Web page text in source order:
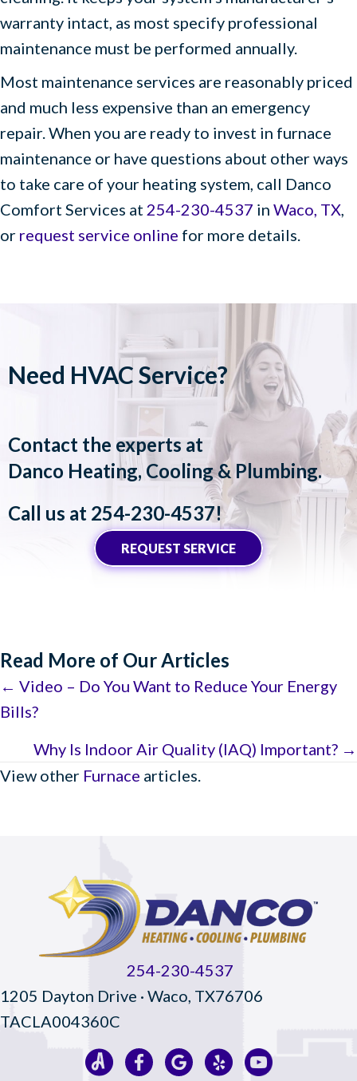
warranty intact, as most specify professional
maintenance must be performed annually.
Most maintenance services are reasonably priced
and much less expensive than an emergency
repair. When you are ready to invest in furnace
maintenance or have questions about other ways
to take care of your heating system, call Danco
Comfort Services at 254-230-4537 in Waco, TX
or request service online for more details.
Need HVAC Service?
Contact the experts at
Danco Heating, Cooling & Plumbing.
Call us at 254-230-4537!
REQUEST SERVICE
Read More of Our Articles
Posts
navigation
← Video – Do You Want to Reduce Your Energy
Bills?
Why Is Indoor Air Quality (IAQ) Important? →
View other Furnace articles.
254-230-4537
1205 Dayton Drive · Waco, TX76706
TACLA004360C